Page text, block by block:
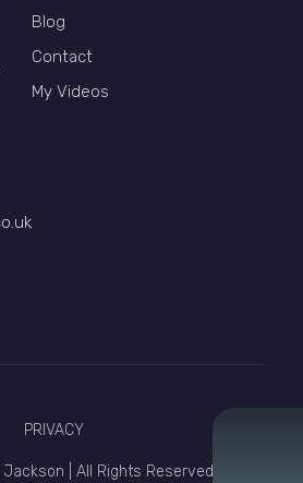
Blog
Contact
My Videos
PRIVACY
| All Rights Reserved